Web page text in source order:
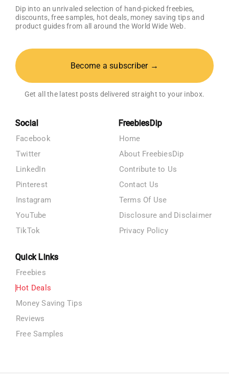
Dip into an unrivaled selection of hand-picked freebies,
discounts, free samples, hot deals, money saving tips and
product guides from all around the World Wide Web.
Become a subscriber →
Get all the latest posts delivered straight to your inbox.
Social
Facebook
Twitter
LinkedIn
Pinterest
Instagram
YouTube
TikTok
FreebiesDip
Home
About FreebiesDip
Contribute to Us
Contact Us
Terms Of Use
Disclosure and Disclaimer
Privacy Policy
Quick Links
Freebies
Hot Deals
Money Saving Tips
Reviews
Free Samples